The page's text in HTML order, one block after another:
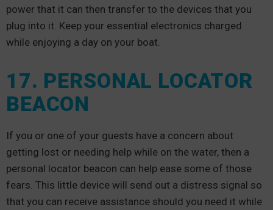
power that it can then transfer to the devices that you
plug into it. Keep your essential electronics charged
while enjoying a day on your boat.
17. PERSONAL LOCATOR
BEACON
If you or one of your guests have a concern about
getting lost or needing help while on the water, then a
personal locator beacon can help ease some of those
fears. This little device will send out a distress signal so
that you can receive assistance should you need it while